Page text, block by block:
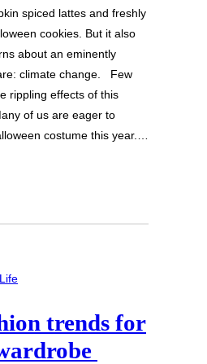
spiced lattes and freshly
cookies. But it also
about an eminently
climate change. Few
rippling effects of this
of us are eager to
costume this year.…
Life
trends for